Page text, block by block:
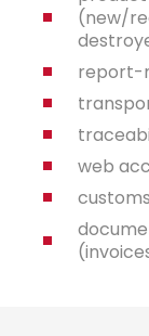
(new/
report-
web